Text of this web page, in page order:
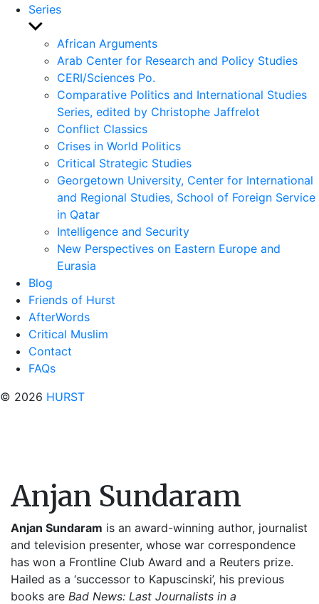
Series
Show
sub
menu
African Arguments
Arab Center for Research and Policy Studies
CERI/Sciences Po.
Comparative Politics and International Studies
Series, edited by Christophe Jaffrelot
Conflict Classics
Crises in World Politics
Critical Strategic Studies
Georgetown University, Center for International
and Regional Studies, School of Foreign Service
in Qatar
Intelligence and Security
New Perspectives on Eastern Europe and
Eurasia
Blog
Friends of Hurst
AfterWords
Critical Muslim
Contact
FAQs
© 2026 HURST
Anjan Sundaram
Anjan Sundaram is an award-winning author, journalist
and television presenter, whose war correspondence
has won a Frontline Club Award and a Reuters prize.
Hailed as a ‘successor to Kapuscinski’, his previous
books are Bad News: Last Journalists in a